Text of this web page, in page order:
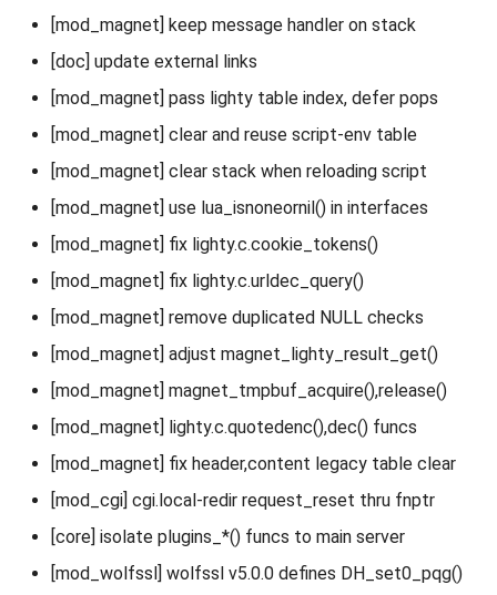
[mod_magnet] keep message handler on stack
[doc] update external links
[mod_magnet] pass lighty table index, defer pops
[mod_magnet] clear and reuse script-env table
[mod_magnet] clear stack when reloading script
[mod_magnet] use lua_isnoneornil() in interfaces
[mod_magnet] fix lighty.c.cookie_tokens()
[mod_magnet] fix lighty.c.urldec_query()
[mod_magnet] remove duplicated NULL checks
[mod_magnet] adjust magnet_lighty_result_get()
[mod_magnet] magnet_tmpbuf_acquire(),release()
[mod_magnet] lighty.c.quotedenc(),dec() funcs
[mod_magnet] fix header,content legacy table clear
[mod_cgi] cgi.local-redir request_reset thru fnptr
[core] isolate plugins_*() funcs to main server
[mod_wolfssl] wolfssl v5.0.0 defines DH_set0_pqg()